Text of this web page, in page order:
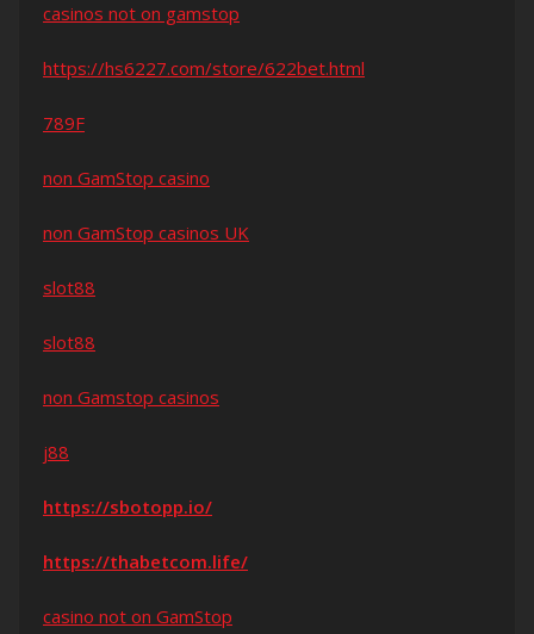
casinos not on gamstop
https://hs6227.com/store/622bet.html
789F
non GamStop casino
non GamStop casinos UK
slot88
slot88
non Gamstop casinos
j88
https://sbotopp.io/
https://thabetcom.life/
casino not on GamStop